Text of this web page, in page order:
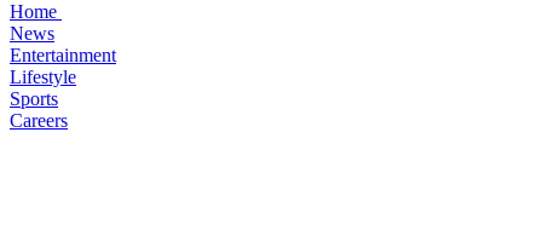
Home
News
Entertainment
Lifestyle
Sports
Careers